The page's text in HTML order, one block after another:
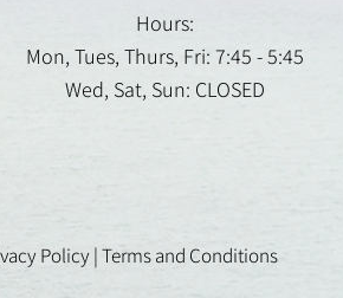
Hours:
Mon, Tues, Thurs, Fri: 7:45 - 5:45
Wed, Sat, Sun: CLOSED
Policy|Terms and Conditions